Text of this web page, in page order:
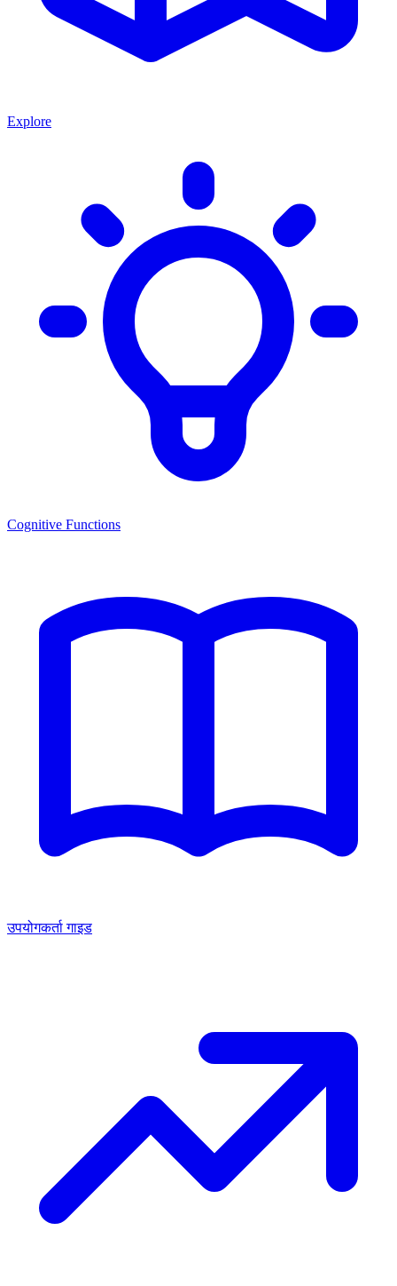
Explore
Cognitive Functions
उपयोगकर्ता गाइड